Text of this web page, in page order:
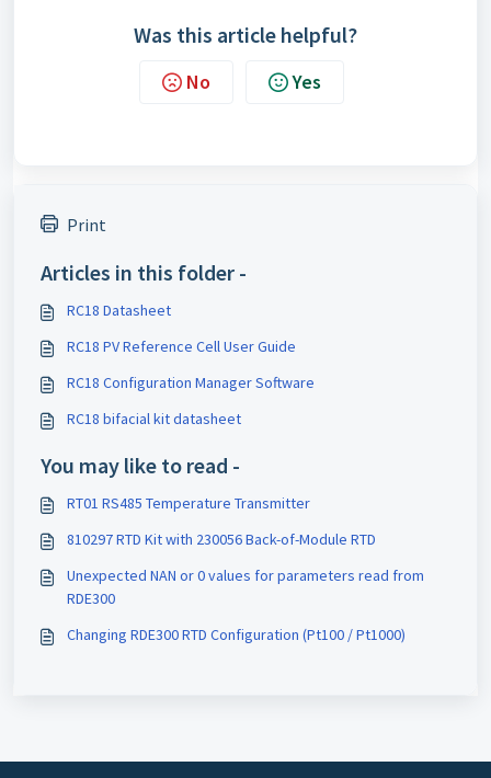
Was this article helpful?
No Yes
Print
Articles in this folder -
RC18 Datasheet
RC18 PV Reference Cell User Guide
RC18 Configuration Manager Software
RC18 bifacial kit datasheet
You may like to read -
RT01 RS485 Temperature Transmitter
810297 RTD Kit with 230056 Back-of-Module RTD
Unexpected NAN or 0 values for parameters read from
RDE300
Changing RDE300 RTD Configuration (Pt100 / Pt1000)